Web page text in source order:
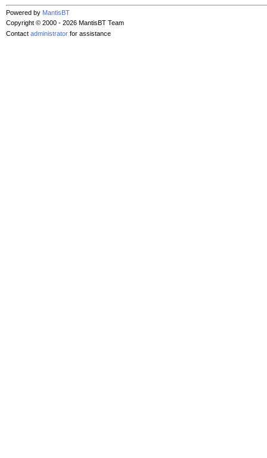
Powered by MantisBT
Copyright © 2000 - 2026 MantisBT Team
Contact administrator for assistance